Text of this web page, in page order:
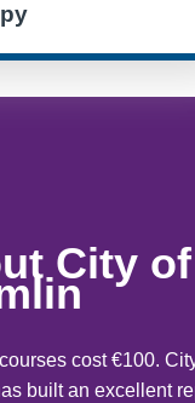
City
cost €100.
built an excellent